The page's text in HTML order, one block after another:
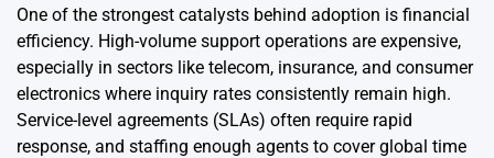
One of the strongest catalysts behind adoption is financial
efficiency. High-volume support operations are expensive,
especially in sectors like telecom, insurance, and consumer
electronics where inquiry rates consistently remain high.
Service-level agreements (SLAs) often require rapid
response, and staffing enough agents to cover global time